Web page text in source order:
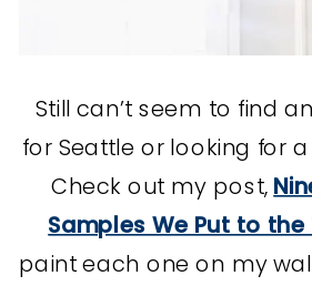
Still can’t seem to find
for Seattle or looking for
Check out my post,
Samples We Put to the
paint each one on my